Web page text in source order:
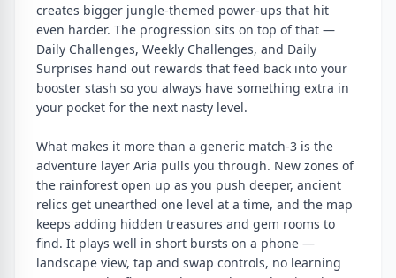
creates bigger jungle-themed power-ups that hit
even harder. The progression sits on top of that —
Daily Challenges, Weekly Challenges, and Daily
Surprises hand out rewards that feed back into your
booster stash so you always have something extra in
your pocket for the next nasty level.
What makes it more than a generic match-3 is the
adventure layer Aria pulls you through. New zones of
the rainforest open up as you push deeper, ancient
relics get unearthed one level at a time, and the map
keeps adding hidden treasures and gem rooms to
find. It plays well in short bursts on a phone —
landscape view, tap and swap controls, no learning